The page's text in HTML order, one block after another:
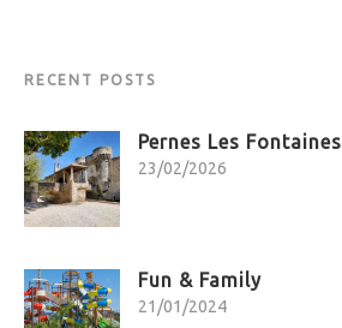
RECENT POSTS
Pernes Les Fontaines
23/02/2026
Fun & Family
21/01/2024